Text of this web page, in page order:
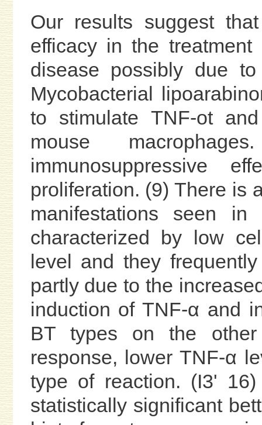
Our results suggest
efficacy in the
disease possibly due
Mycobacterial
to stimulate TNF-ot
mouse
immunosuppressive
proliferation. (9) There is
manifestations seen
characterized by low
level and they
partly due to the
induction of TNF-α and
BT types on the
response, lower TNF-α
type of reaction. (I3'
statistically significant